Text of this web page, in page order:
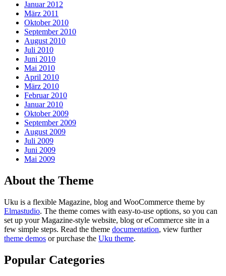
Januar 2012
März 2011
Oktober 2010
September 2010
August 2010
Juli 2010
Juni 2010
Mai 2010
April 2010
März 2010
Februar 2010
Januar 2010
Oktober 2009
September 2009
August 2009
Juli 2009
Juni 2009
Mai 2009
About the Theme
Uku is a flexible Magazine, blog and WooCommerce theme by
Elmastudio. The theme comes with easy-to-use options, so you can
set up your Magazine-style website, blog or eCommerce site in a
few simple steps. Read the theme documentation, view further
theme demos or purchase the Uku theme.
Popular Categories